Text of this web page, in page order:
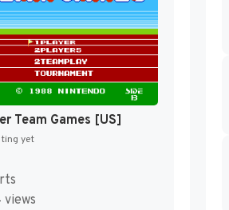
Team Games [US]
yet